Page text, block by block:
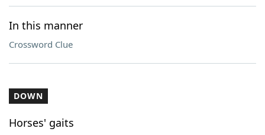
In this manner
Crossword Clue
DOWN
Horses' gaits